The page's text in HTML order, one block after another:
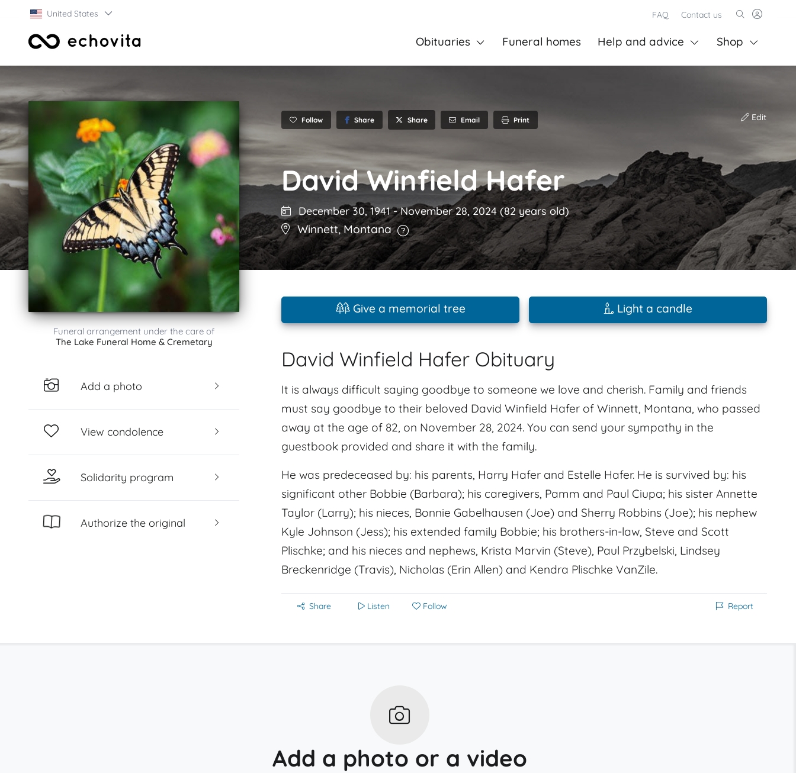
United States FAQ Contact us
Obituaries Funeral homes Help and advice Shop
Funeral arrangement under the care of
The Lake Funeral Home & Cremetary
Add a photo
View condolence
Solidarity program
Authorize the original
Follow Share Share Email Print Edit
David Winfield Hafer
December 30, 1941-November 28, 2024(82 years old)
Winnett,Montana
Give a memorial tree Light a candle
David Winfield Hafer Obituary
It is always difficult saying goodbye to someone we love and cherish. Family and friends
must say goodbye to their beloved David Winfield Hafer of Winnett, Montana, who passed
away at the age of 82, on November 28, 2024. You can send your sympathy in the
guestbook provided and share it with the family.
He was predeceased by: his parents, Harry Hafer and Estelle Hafer. He is survived by: his
significant other Bobbie (Barbara); his caregivers, Pamm and Paul Ciupa; his sister Annette
Taylor (Larry); his nieces, Bonnie Gabelhausen (Joe) and Sherry Robbins (Joe); his nephew
Kyle Johnson (Jess); his extended family Bobbie; his brothers-in-law, Steve and Scott
Plischke; and his nieces and nephews, Krista Marvin (Steve), Paul Przybelski, Lindsey
Breckenridge (Travis), Nicholas (Erin Allen) and Kendra Plischke VanZile.
Share Listen Follow Report
Add a photo or a video